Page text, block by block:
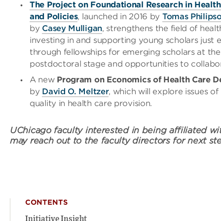
The Project on Foundational Research in
and Policies, launched in 2016 by Tomas
by Casey Mulligan, strengthens the field of
investing in and supporting young scholars just
through fellowships for emerging scholars at
postdoctoral stage and opportunities to
A new Program on Economics of Health Care
by David O. Meltzer, which will explore issues
quality in health care provision.
UChicago faculty interested in being affiliated
may reach out to the faculty directors for next
CONTENTS
Initiative Insight